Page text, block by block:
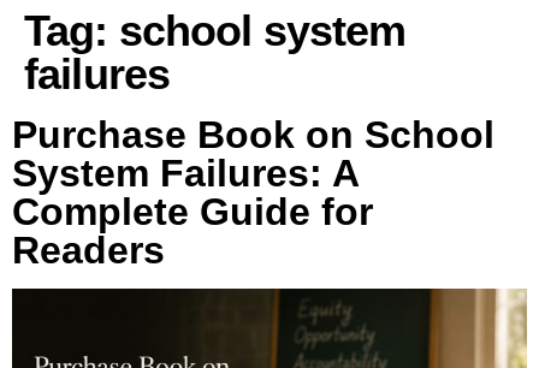
Tag: school system
failures
Purchase Book on School
System Failures: A
Complete Guide for
Readers